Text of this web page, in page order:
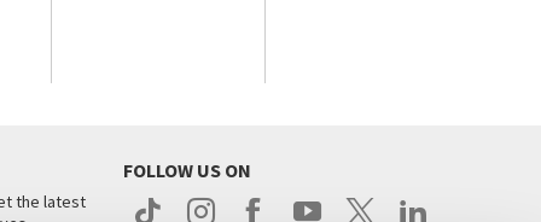
the latest
FOLLOW US ON